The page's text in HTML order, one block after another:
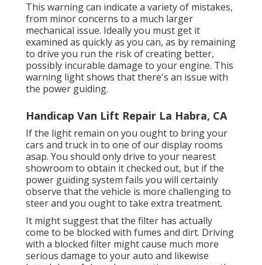
This warning can indicate a variety of mistakes,
from minor concerns to a much larger
mechanical issue. Ideally you must get it
examined as quickly as you can, as by remaining
to drive you run the risk of creating better,
possibly incurable damage to your engine. This
warning light shows that there's an issue with
the power guiding.
Handicap Van Lift Repair La Habra, CA
If the light remain on you ought to bring your
cars and truck in to one of ourdisplay rooms
asap. You should only drive to your nearest
showroom to obtain it checked out, but if the
power guiding system fails you will certainly
observe that the vehicle is more challenging to
steer and you ought to take extra treatment.
It might suggest that the filter has actually
come to be blocked with fumes and dirt. Driving
with a blocked filter might cause much more
serious damage to your auto and likewise